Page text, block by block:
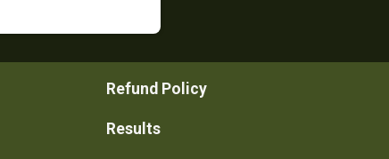
Refund Policy
Results